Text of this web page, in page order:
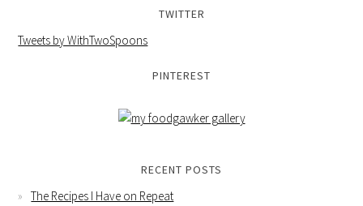
TWITTER
Tweets by WithTwoSpoons
PINTEREST
RECENT POSTS
The Recipes I Have on Repeat